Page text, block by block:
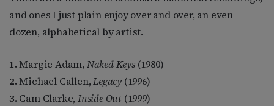
and ones I just plain enjoy over and over, an even
dozen, alphabetical by artist.
1.Margie Adam, Naked Keys (1980)
2.Michael Callen,Legacy (1996)
3. Cam Clarke,Inside Out (1999)